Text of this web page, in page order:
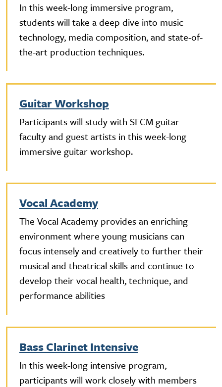
In this week-long immersive program,
students will take a deep dive into music
technology, media composition, and state-of-
the-art production techniques.
Guitar Workshop
Participants will study with SFCM guitar
faculty and guest artists in this week-long
immersive guitar workshop.
Vocal Academy
The Vocal Academy provides an enriching
environment where young musicians can
focus intensely and creatively to further their
musical and theatrical skills and continue to
develop their vocal health, technique, and
performance abilities
Bass Clarinet Intensive
In this week-long intensive program,
participants will work closely with members